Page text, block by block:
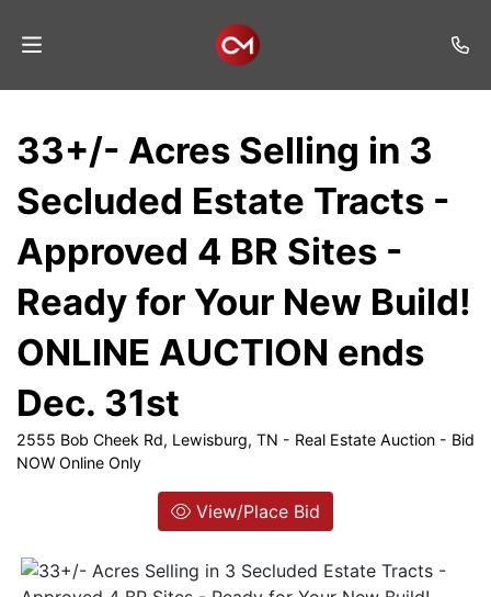
Auctions
Listings
Services
Auction
Join
Mailing
List
33+/- Acres Selling in 3
Secluded Estate Tracts -
Approved 4 BR Sites -
Ready for Your New Build!
ONLINE AUCTION ends
Dec. 31st
2555 Bob Cheek Rd, Lewisburg, TN - Real Estate Auction - Bid
NOW Online Only
View/Place Bid